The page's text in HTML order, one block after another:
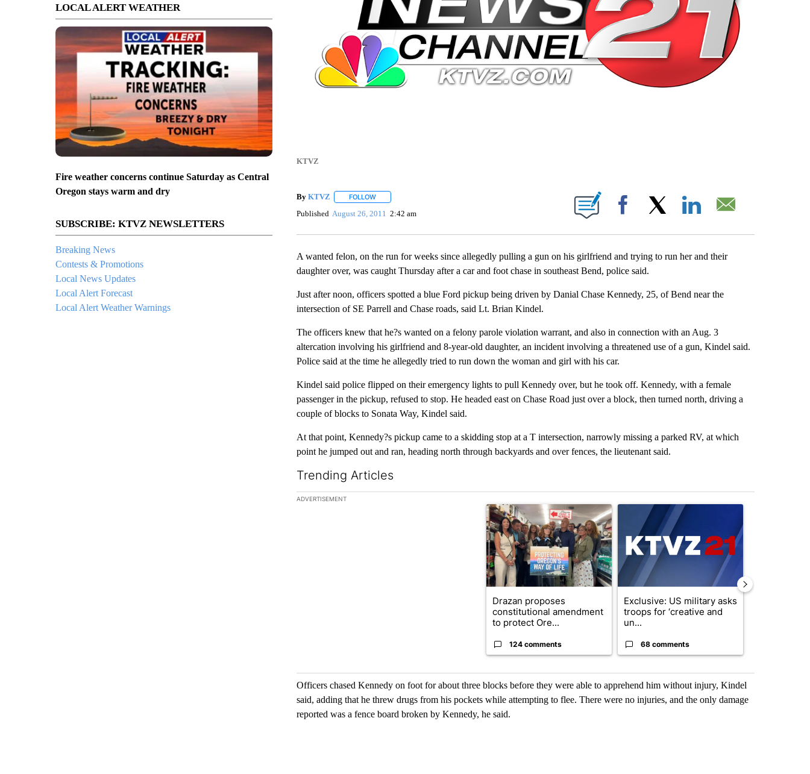
LOCAL ALERT WEATHER
Fire weather concerns continue Saturday as Central
Oregon stays warm and dry
SUBSCRIBE: KTVZ NEWSLETTERS
Breaking News
Contests & Promotions
Local News Updates
Local Alert Forecast
Local Alert Weather Warnings
KTVZ
By KTVZ FOLLOWFOLLOW "" TO RECEIVE NOTIFICATIONS ABOUT NEW PAGES ON "".
Published August 26, 2011 2:42 am Facebook
A wanted felon, on the run for weeks since allegedly pulling a gun on his girlfriend and trying to run her and their
daughter over, was caught Thursday after a car and foot chase in southeast Bend, police said.
Just after noon, officers spotted a blue Ford pickup being driven by Danial Chase Kennedy, 25, of Bend near the
intersection of SE Parrell and Chase roads, said Lt. Brian Kindel.
The officers knew that he?s wanted on a felony parole violation warrant, and also in connection with an Aug. 3
altercation involving his girlfriend and 8-year-old daughter, an incident involving a threatened use of a gun, Kindel said.
Police said at the time he allegedly tried to run down the woman and girl with his car.
Kindel said police flipped on their emergency lights to pull Kennedy over, but he took off. Kennedy, with a female
passenger in the pickup, refused to stop. He headed east on Chase Road just over a block, then turned north, driving a
couple of blocks to Sonata Way, Kindel said.
At that point, Kennedy?s pickup came to a skidding stop at a T intersection, narrowly missing a parked RV, at which
point he jumped out and ran, heading north through backyards and over fences, the lieutenant said.
Trending Articles
The following is a list of the most commented articles in the last 7 days.
ADVERTISEMENT
A trending article titled "Drazan proposes constitutional amendment to protect
Drazan proposes
constitutional amendment
to protect Ore...
124 comments
A trending article titled "Exclusive: US military
Exclusive: US military asks
troops for ‘creative and
un...
68 comments
Officers chased Kennedy on foot for about three blocks before they were able to apprehend him without injury, Kindel
said, adding that he threw drugs from his pockets while attempting to flee. There were no injuries, and the only damage
reported was a fence board broken by Kennedy, he said.